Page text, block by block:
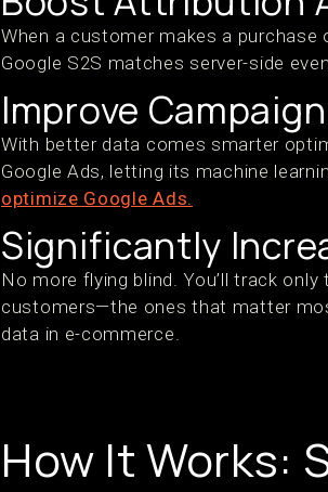
When a customer makes a
Google S2S matches server-side
Improve
With better data comes smarter
Google Ads, letting its machine
optimize Google Ads.
Significantly
No more flying blind. You’ll track
customers—the ones that matter
data in e-commerce.
How It Works: